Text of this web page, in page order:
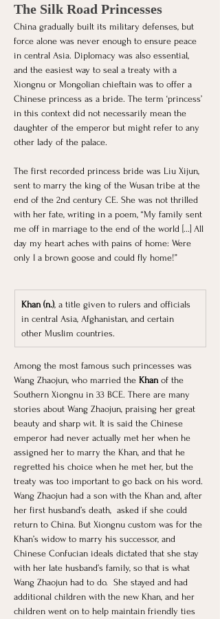
The Silk Road Princesses
China gradually built its military defenses, but
force alone was never enough to ensure peace
in central Asia. Diplomacy was also essential,
and the easiest way to seal a treaty with a
Xiongnu or Mongolian chieftain was to offer a
Chinese princess as a bride. The term ‘princess’
in this context did not necessarily mean the
daughter of the emperor but might refer to any
other lady of the palace.
The first recorded princess bride was Liu Xijun,
sent to marry the king of the Wusan tribe at the
end of the 2nd century CE. She was not thrilled
with her fate, writing in a poem, “My family sent
me off in marriage to the end of the world [...] All
day my heart aches with pains of home: Were
only I a brown goose and could fly home!” ​
Khan (n.), a title given to rulers and officials
in central Asia, Afghanistan, and certain
other Muslim countries.
Among the most famous such princesses was
Wang Zhaojun, who married the Khan of the
Southern Xiongnu in 33 BCE. There are many
stories about Wang Zhaojun, praising her great
beauty and sharp wit. It is said the Chinese
emperor had never actually met her when he
assigned her to marry the Khan, and that he
regretted his choice when he met her, but the
treaty was too important to go back on his word.
Wang Zhaojun had a son with the Khan and, after
her first husband’s death,  asked if she could
return to China. But Xiongnu custom was for the
Khan’s widow to marry his successor, and
Chinese Confucian ideals dictated that she stay
with her late husband’s family, so that is what
Wang Zhaojun had to do.  She stayed and had
additional children with the new Khan, and her
children went on to help maintain friendly ties